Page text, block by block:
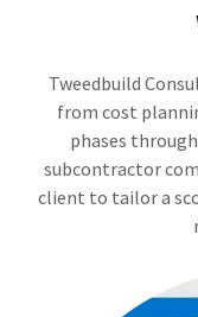
Tweedbuild
from cost
phases
subcontractor
client to tailor a